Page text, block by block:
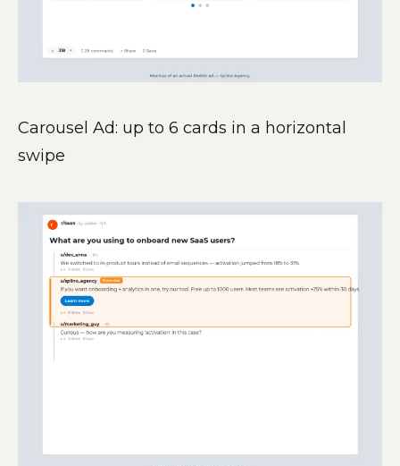
Carousel Ad: up to 6 cards in a horizontal
swipe